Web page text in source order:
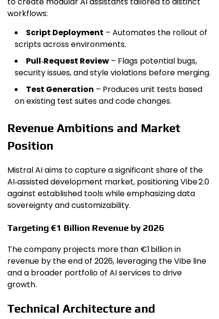
workflows:
Script Deployment – Automates the rollout of
scripts across environments.
Pull‑Request Review – Flags potential bugs,
security issues, and style violations before merging.
Test Generation – Produces unit tests based
on existing test suites and code changes.
Revenue Ambitions and Market
Position
Mistral AI aims to capture a significant share of the
AI‑assisted development market, positioning Vibe 2.0
against established tools while emphasizing data
sovereignty and customizability.
Targeting €1 Billion Revenue by 2026
The company projects more than €1 billion in
revenue by the end of 2026, leveraging the Vibe line
and a broader portfolio of AI services to drive
growth.
Technical Architecture and